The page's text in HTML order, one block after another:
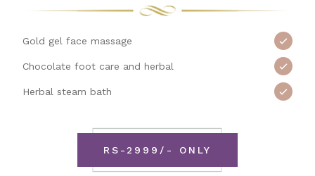
Gold gel face massage
Chocolate foot care and herbal
Herbal steam bath
RS-2999/- ONLY